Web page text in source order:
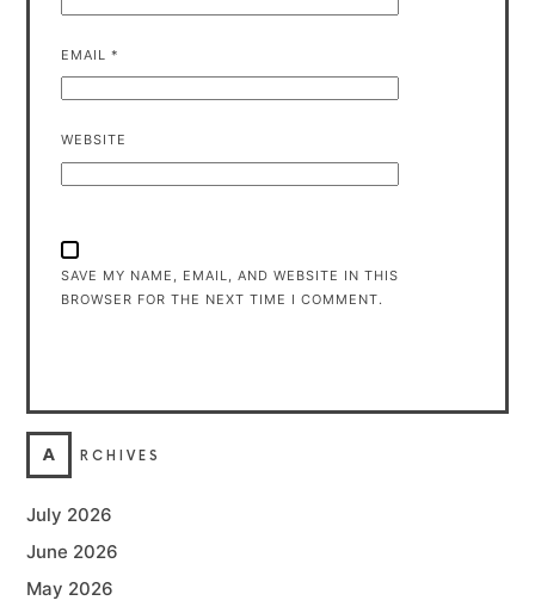
EMAIL*
WEBSITE
SAVE MY NAME, EMAIL, AND WEBSITE IN THIS
BROWSER FOR THE NEXT TIME I COMMENT.
A RCHIVES
July 2026
June 2026
May 2026